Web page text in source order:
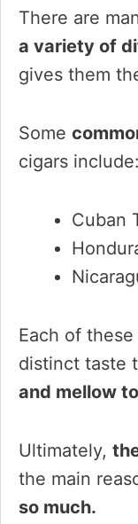
There are
a variety of
gives them
Some
cigars include:
Cuban
Each of
distinct taste
and mellow
Ultimately,
the main
so much.